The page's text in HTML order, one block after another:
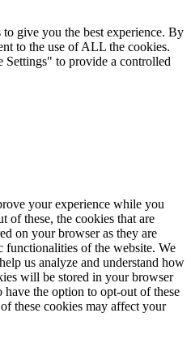
give you the best experience. By
to the use of ALL the cookies.
to provide a controlled
your experience while you
of these, the cookies that are
on your browser as they are
functionalities of the website. We
us analyze and understand how
will be stored in your browser
the option to opt-out of these
these cookies may affect your